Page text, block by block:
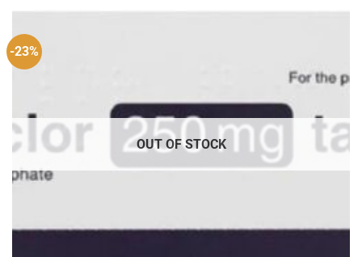
£3.50.
£2.70.
-23%
OUT OF STOCK